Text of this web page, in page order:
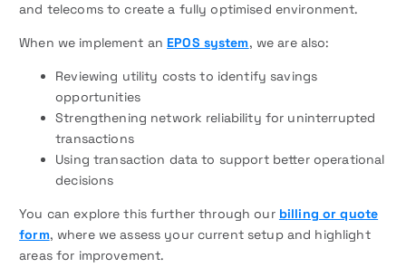
and telecoms to create a fully optimised environment.
When we implement an EPOS system, we are also:
Reviewing utility costs to identify savings
opportunities
Strengthening network reliability for uninterrupted
transactions
Using transaction data to support better operational
decisions
You can explore this further through our billing or quote
form, where we assess your current setup and highlight
areas for improvement.